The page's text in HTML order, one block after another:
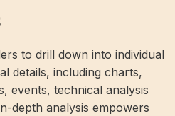
to drill down into individual
details, including charts,
events, technical analysis
depth analysis empowers